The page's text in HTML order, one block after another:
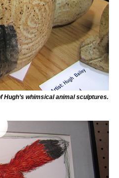
Hugh’s whimsical animal sculptures.